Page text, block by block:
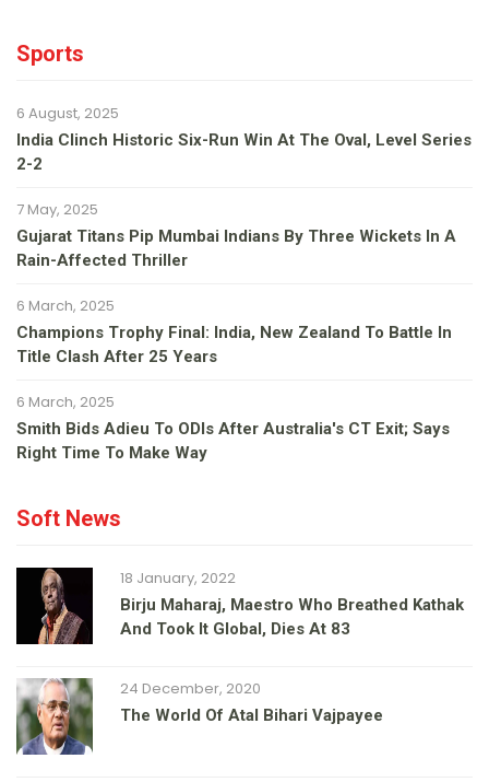
Sports
6 August, 2025
India Clinch Historic Six-Run Win At The Oval, Level Series
2-2
7 May, 2025
Gujarat Titans Pip Mumbai Indians By Three Wickets In A
Rain-Affected Thriller
6 March, 2025
Champions Trophy Final: India, New Zealand To Battle In
Title Clash After 25 Years
6 March, 2025
Smith Bids Adieu To ODIs After Australia's CT Exit; Says
Right Time To Make Way
Soft News
18 January, 2022
Birju Maharaj, Maestro Who Breathed Kathak
And Took It Global, Dies At 83
24 December, 2020
The World Of Atal Bihari Vajpayee